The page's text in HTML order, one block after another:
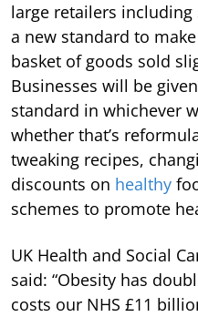
large retailers
a new standard to
basket of goods sold
Businesses will be
standard in whichever
whether that’s
tweaking recipes,
discounts on healthy
schemes to promote
UK Health and Social
said: “Obesity has
costs our NHS £11